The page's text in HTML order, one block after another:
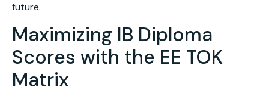
future.
Maximizing IB Diploma
Scores with the EE TOK
Matrix